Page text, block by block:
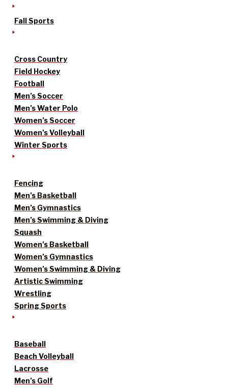
Fall Sports
Cross Country
Field Hockey
Football
Men’s Soccer
Men’s Water Polo
Women’s Soccer
Women’s Volleyball
Winter Sports
Fencing
Men’s Basketball
Men’s Gymnastics
Men’s Swimming & Diving
Squash
Women’s Basketball
Women’s Gymnastics
Women’s Swimming & Diving
Artistic Swimming
Wrestling
Spring Sports
Baseball
Beach Volleyball
Lacrosse
Men’s Golf